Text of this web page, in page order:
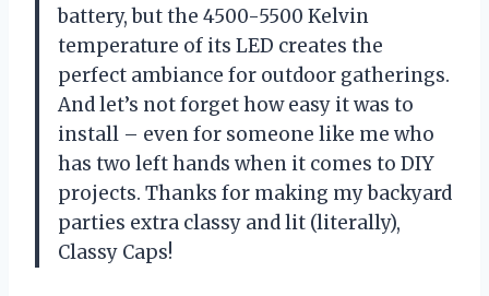
battery, but the 4500-5500 Kelvin
temperature of its LED creates the
perfect ambiance for outdoor gatherings.
And let’s not forget how easy it was to
install – even for someone like me who
has two left hands when it comes to DIY
projects. Thanks for making my backyard
parties extra classy and lit (literally),
Classy Caps!